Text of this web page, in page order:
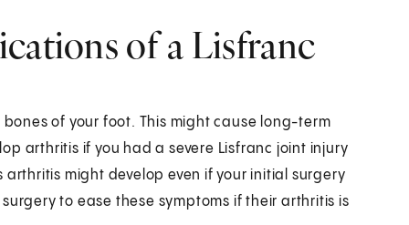
of a Lisfranc
of your foot. This might cause long-term
arthritis if you had a severe Lisfranc joint injury
might develop even if your initial surgery
to ease these symptoms if their arthritis is